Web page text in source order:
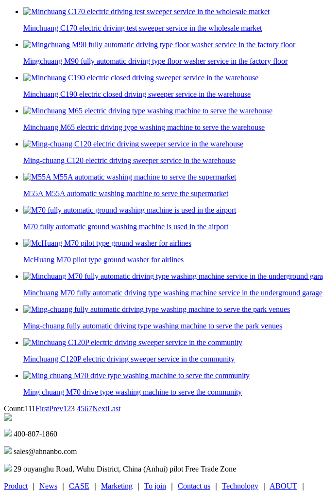
Minchuang C170 electric driving test sweeper service in the wholesale market
Mingchuang M90 fully automatic driving type floor washer service in the factory floor
Minchuang C190 electric closed driving sweeper service in the warehouse
Minchuang M65 electric driving type washing machine to serve the warehouse
Ming-chuang C120 electric driving sweeper service in the warehouse
M55A M55A automatic washing machine to serve the supermarket
M70 fully automatic ground washing machine is used in the airport
McHuang M70 pilot type ground washer for airlines
Minchuang M70 fully automatic driving type washing machine service in the underground garage
Ming-chuang fully automatic driving type washing machine to serve the park venues
Minchuang C120P electric driving sweeper service in the community
Ming chuang M70 drive type washing machine to serve the community
Count:111FirstPrev1 23 4567NextLast
400-807-1860
sales@ahnanbo.com
29 ouyanghu Road, Wuhu District, China (Anhui) pilot Free Trade Zone
Product News CASE Marketing To join Contact us Technology ABOUT